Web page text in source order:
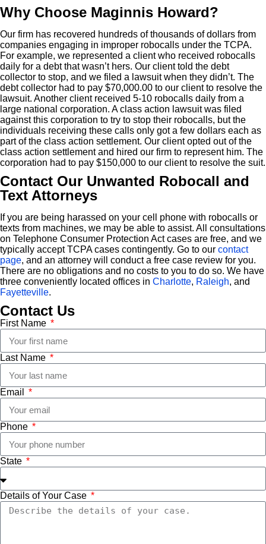
Why Choose Maginnis Howard?
Our firm has recovered hundreds of thousands of dollars from
companies engaging in improper robocalls under the TCPA.
For example, we represented a client who received robocalls
daily for a debt that wasn’t hers. Our client told the debt
collector to stop, and we filed a lawsuit when they didn’t. The
debt collector had to pay $70,000.00 to our client to resolve the
lawsuit. Another client received 5-10 robocalls daily from a
large national corporation. A class action lawsuit was filed
against this corporation to try to stop their robocalls, but the
individuals receiving these calls only got a few dollars each as
part of the class action settlement. Our client opted out of the
class action settlement and hired our firm to represent him. The
corporation had to pay $150,000 to our client to resolve the suit.
Contact Our Unwanted Robocall and
Text Attorneys
If you are being harassed on your cell phone with robocalls or
texts from machines, we may be able to assist. All consultations
on Telephone Consumer Protection Act cases are free, and we
typically accept TCPA cases contingently. Go to our contact
page, and an attorney will conduct a free case review for you.
There are no obligations and no costs to you to do so. We have
three conveniently located offices in Charlotte, Raleigh, and
Fayetteville.
Contact Us
First Name
Last Name
Email
Phone
State
Details of Your Case